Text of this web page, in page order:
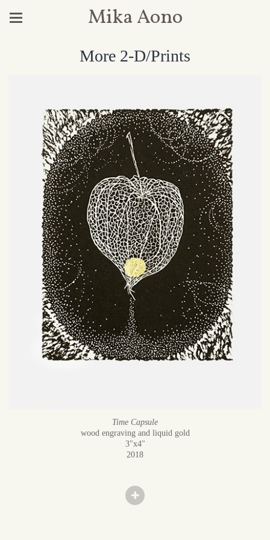
Mika Aono
More 2-D/Prints
Time Capsule
wood engraving and liquid gold
3"x4"
2018